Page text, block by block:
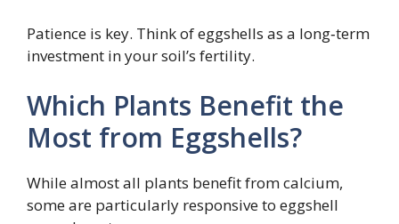
Patience is key. Think of eggshells as a long‑term
investment in your soil’s fertility.
Which Plants Benefit the
Most from Eggshells?
While almost all plants benefit from calcium,
some are particularly responsive to eggshell